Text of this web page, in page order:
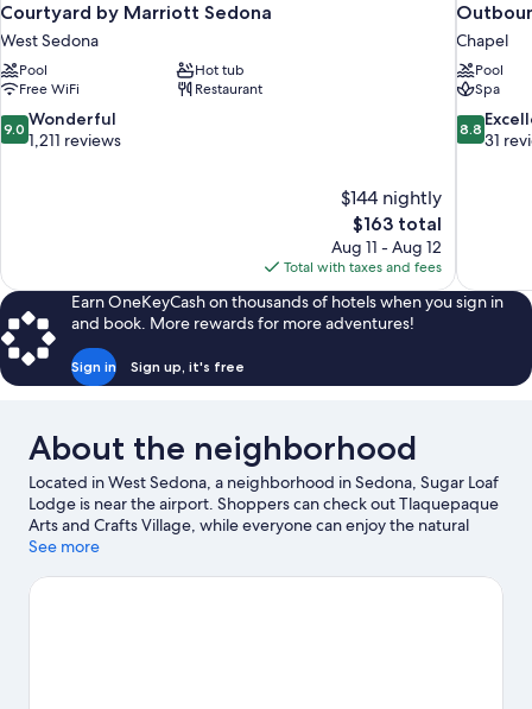
Courtyard by Marriott Sedona
West Sedona
Pool
Hot tub
Free WiFi
Restaurant
9.0
out
9.0 Wonderful
1,211 reviews
$144 nightly
The
price
is
$163
$163 total
Aug 11 - Aug 12
Total with taxes and fees
Chapel
Pool
Spa
8.8
out
8.8
31
Earn OneKeyCash on thousands of hotels when you sign in
and book. More rewards for more adventures!
Sign in Sign up, it's free
About the neighborhood
Located in West Sedona, a neighborhood in Sedona, Sugar Loaf
Lodge is near the airport. Shoppers can check out Tlaquepaque
Arts and Crafts Village, while everyone can enjoy the natural
beauty of Red Rock State Park and Oak Creek Canyon. Mountain
Take time off to check out the winery tours and health/beauty
See more